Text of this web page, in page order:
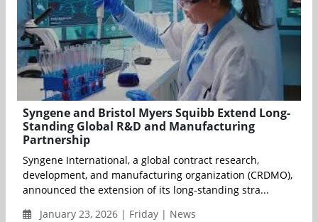
Syngene and Bristol Myers Squibb Extend Long-
Standing Global R&D and Manufacturing
Partnership
Syngene International, a global contract research,
development, and manufacturing organization (CRDMO),
announced the extension of its long-standing stra...
January 23, 2026 | Friday | News